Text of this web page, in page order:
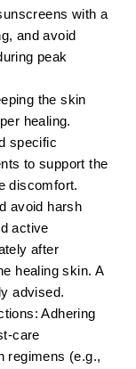
with a
and avoid
peak
the skin
healing.
specific
to support the
discomfort.
avoid harsh
active
after
healing skin. A
advised.
Adhering
care
regimens (e.g.,